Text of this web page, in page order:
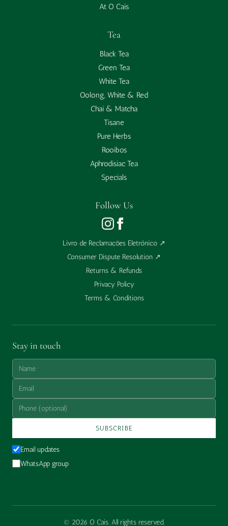
At O Cais
Tea
Black Tea
Green Tea
White Tea
Oolong, White & Red
Chai & Matcha
Tisane
Pure Herbs
Rooibos
Aphrodisiac Tea
Specials
Follow Us
Livro de Reclamações Eletrónico ↗
Consumer Dispute Resolution ↗
Returns & Refunds
Privacy Policy
Terms & Conditions
Stay in touch
SUBSCRIBE
Email updates
WhatsApp group
© 2026 O Cais. All rights reserved.